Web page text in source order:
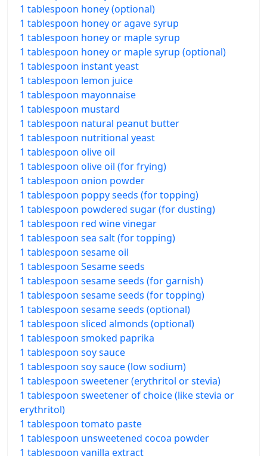
1 tablespoon honey (optional)
1 tablespoon honey or agave syrup
1 tablespoon honey or maple syrup
1 tablespoon honey or maple syrup (optional)
1 tablespoon instant yeast
1 tablespoon lemon juice
1 tablespoon mayonnaise
1 tablespoon mustard
1 tablespoon natural peanut butter
1 tablespoon nutritional yeast
1 tablespoon olive oil
1 tablespoon olive oil (for frying)
1 tablespoon onion powder
1 tablespoon poppy seeds (for topping)
1 tablespoon powdered sugar (for dusting)
1 tablespoon red wine vinegar
1 tablespoon sea salt (for topping)
1 tablespoon sesame oil
1 tablespoon Sesame seeds
1 tablespoon sesame seeds (for garnish)
1 tablespoon sesame seeds (for topping)
1 tablespoon sesame seeds (optional)
1 tablespoon sliced almonds (optional)
1 tablespoon smoked paprika
1 tablespoon soy sauce
1 tablespoon soy sauce (low sodium)
1 tablespoon sweetener (erythritol or stevia)
1 tablespoon sweetener of choice (like stevia or
erythritol)
1 tablespoon tomato paste
1 tablespoon unsweetened cocoa powder
1 tablespoon vanilla extract